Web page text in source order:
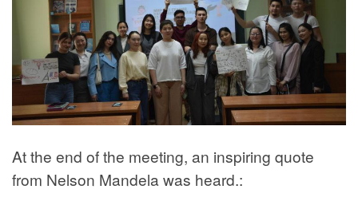
At the end of the meeting, an inspiring quote
from Nelson Mandela was heard.: